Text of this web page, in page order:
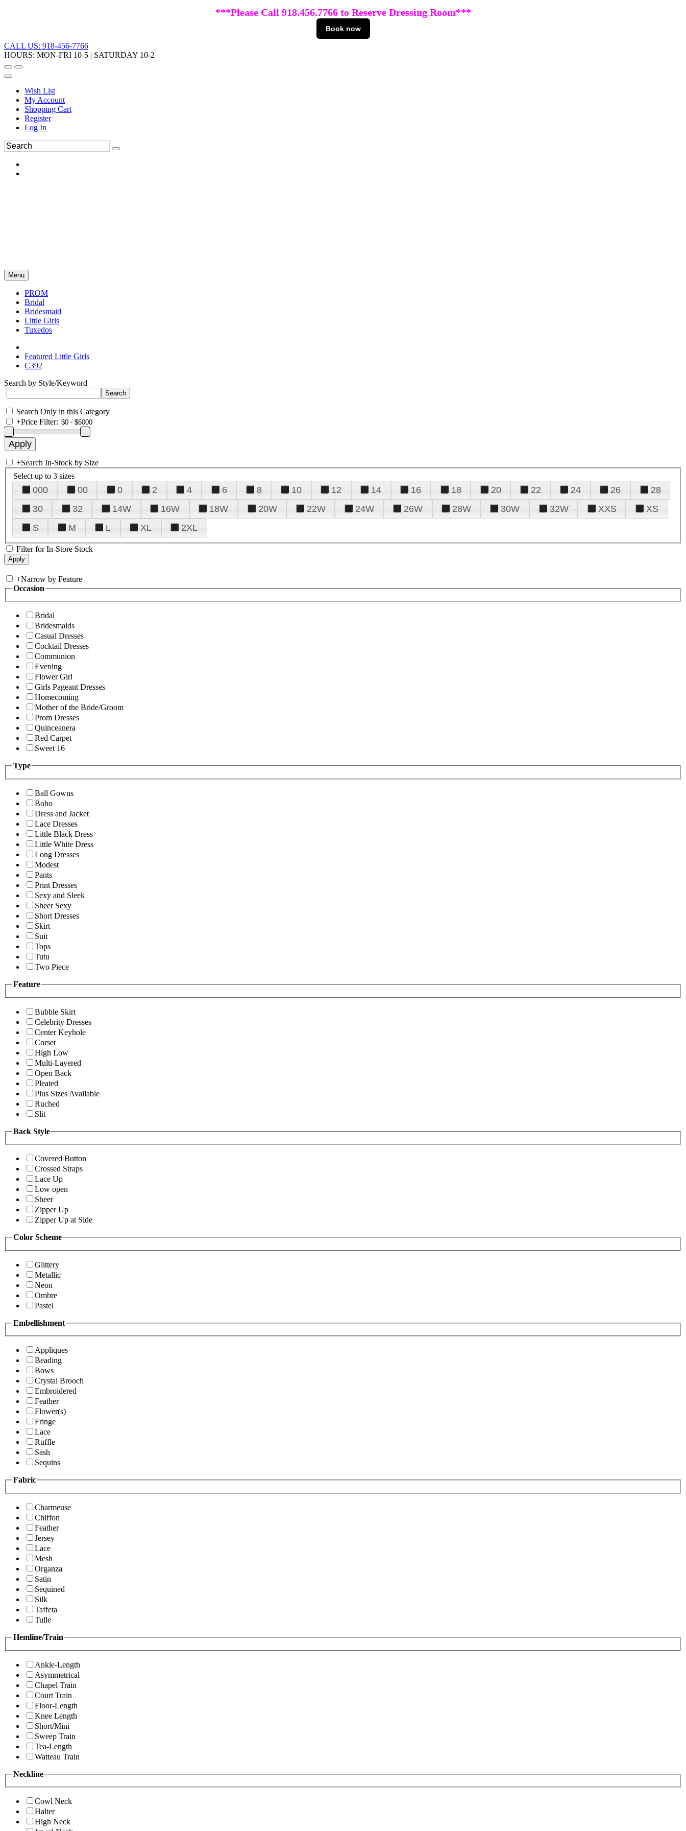
***Please Call 918.456.7766 to Reserve Dressing Room***
Book now
CALL US: 918-456-7766
HOURS: MON-FRI 10-5 | SATURDAY 10-2
Wish List
My Account
Shopping Cart
Register
Log In
Menu
PROM
Bridal
Bridesmaid
Little Girls
Tuxedos
Featured Little Girls
C392
Search by Style/Keyword
Search Only in this Category
+Price Filter:
+Search In-Stock by Size
Select up to 3 sizes
000 00 0 2 4 6 8 10 12 14 16 18 20 22 24 26
28
30
32 14W 16W 18W 20W 22W 24W 26W 28W 30W 32W XXS
XS
S
M L XL 2XL
Filter for In-Store Stock
+Narrow by Feature
Occasion
Bridal
Bridesmaids
Casual Dresses
Cocktail Dresses
Communion
Evening
Flower Girl
Girls Pageant Dresses
Homecoming
Mother of the Bride/Groom
Prom Dresses
Quinceanera
Red Carpet
Sweet 16
Type
Ball Gowns
Boho
Dress and Jacket
Lace Dresses
Little Black Dress
Little White Dress
Long Dresses
Modest
Pants
Print Dresses
Sexy and Sleek
Sheer Sexy
Short Dresses
Skirt
Suit
Tops
Tutu
Two Piece
Feature
Bubble Skirt
Celebrity Dresses
Center Keyhole
Corset
High Low
Multi-Layered
Open Back
Pleated
Plus Sizes Available
Ruched
Slit
Back Style
Covered Button
Crossed Straps
Lace Up
Low open
Sheer
Zipper Up
Zipper Up at Side
Color Scheme
Glittery
Metallic
Neon
Ombre
Pastel
Embellishment
Appliques
Beading
Bows
Crystal Brooch
Embroidered
Feather
Flower(s)
Fringe
Lace
Ruffle
Sash
Sequins
Fabric
Charmeuse
Chiffon
Feather
Jersey
Lace
Mesh
Organza
Satin
Sequined
Silk
Taffeta
Tulle
Hemline/Train
Ankle-Length
Asymmetrical
Chapel Train
Court Train
Floor-Length
Knee Length
Short/Mini
Sweep Train
Tea-Length
Watteau Train
Neckline
Cowl Neck
Halter
High Neck